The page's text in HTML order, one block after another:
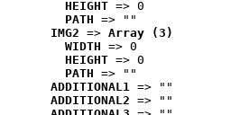
HEIGHT => 0
PATH => ""
IMG2 => Array (3)
WIDTH => 0
HEIGHT => 0
PATH => ""
ADDITIONAL1 => ""
ADDITIONAL2 => ""